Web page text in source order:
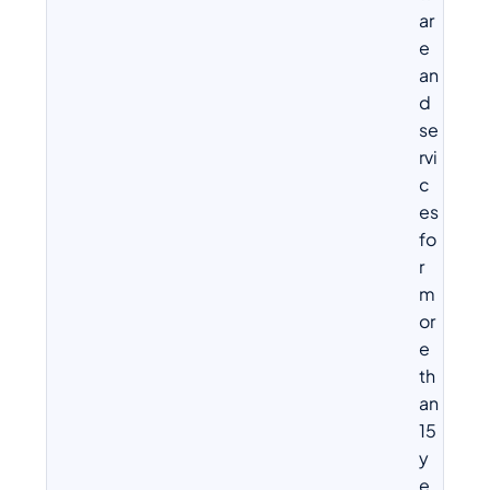
ar
e
an
d
se
rvi
c
es
fo
r
m
or
e
th
an
15
y
e